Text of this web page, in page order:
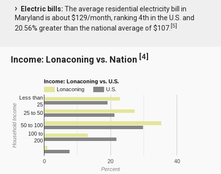
Electric bills: The average residential electricity bill in
Maryland is about $129/month, ranking 4th in the U.S. and
20.56% greater than the national average of $107.[5]
Income: Lonaconing vs. Nation [4]
Income: Lonaconing vs. U.S.
Lonaconing
U.S.
0 20 40
Less than
25
25 to 50
50 to 100
100 to
200
Percent
Household Income